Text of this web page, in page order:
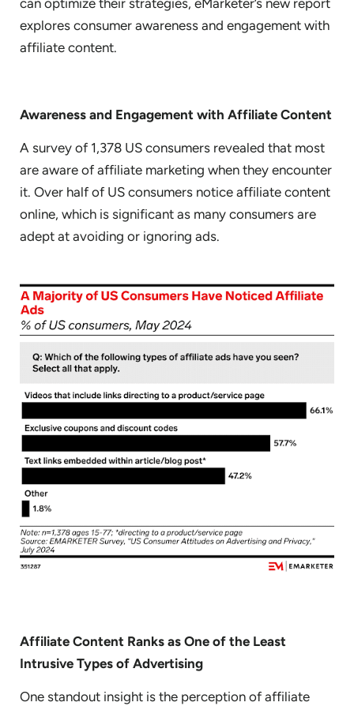
can optimize their strategies, eMarketer’s new report
explores consumer awareness and engagement with
affiliate content.
Awareness and Engagement with Affiliate Content
A survey of 1,378 US consumers revealed that most
are aware of affiliate marketing when they encounter
it. Over half of US consumers notice affiliate content
online, which is significant as many consumers are
adept at avoiding or ignoring ads.
Affiliate Content Ranks as One of the Least
Intrusive Types of Advertising
One standout insight is the perception of affiliate